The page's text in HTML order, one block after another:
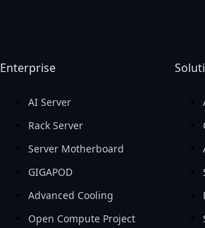
Enterprise
AI Server
Rack Server
Server Motherboard
GIGAPOD
Advanced Cooling
Open Compute Project